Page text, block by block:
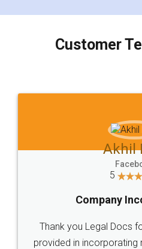
charges online) which
final amt to be paid as
which I liked alot 😋 I
to at least give it a try,
Jeet
5
Rental